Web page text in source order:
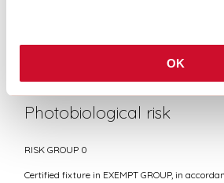
OK
CEI EN 60598-1:2021 + A11:2023, CEI
Photobiological risk
RISK GROUP 0
Certified fixture in EXEMPT GROUP, in